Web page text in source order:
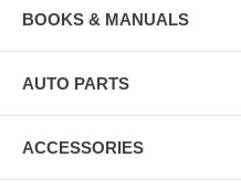
BOOKS & MANUALS
AUTO PARTS
ACCESSORIES